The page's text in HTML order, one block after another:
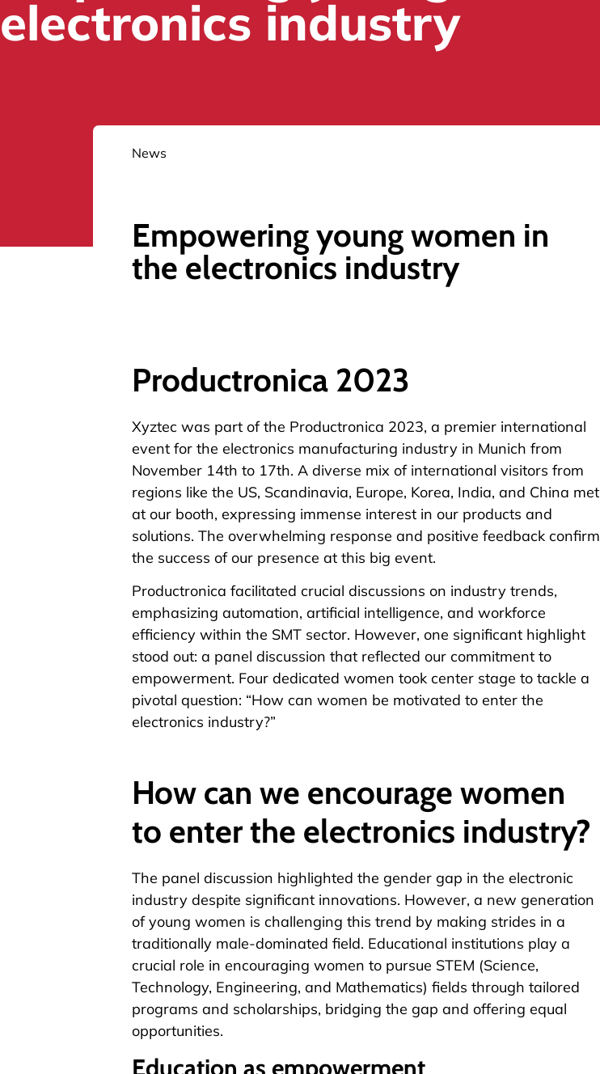
electronics industry
News
Empowering young women in
the electronics industry
Productronica 2023
Xyztec was part of the Productronica 2023, a premier international
event for the electronics manufacturing industry in Munich from
November 14th to 17th. A diverse mix of international visitors from
regions like the US, Scandinavia, Europe, Korea, India, and China met
at our booth, expressing immense interest in our products and
solutions. The overwhelming response and positive feedback confirm
the success of our presence at this big event.
Productronica facilitated crucial discussions on industry trends,
emphasizing automation, artificial intelligence, and workforce
efficiency within the SMT sector. However, one significant highlight
stood out: a panel discussion that reflected our commitment to
empowerment. Four dedicated women took center stage to tackle a
pivotal question: “How can women be motivated to enter the
electronics industry?”
How can we encourage women
to enter the electronics industry?
The panel discussion highlighted the gender gap in the electronic
industry despite significant innovations. However, a new generation
of young women is challenging this trend by making strides in a
traditionally male-dominated field. Educational institutions play a
crucial role in encouraging women to pursue STEM (Science,
Technology, Engineering, and Mathematics) fields through tailored
programs and scholarships, bridging the gap and offering equal
opportunities.
Education as empowerment